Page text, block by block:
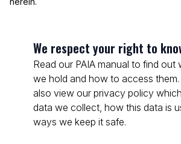
We respect your right to
Read our PAIA manual to find out
we hold and how to access
also view our privacy policy
data we collect, how this data is
ways we keep it safe.